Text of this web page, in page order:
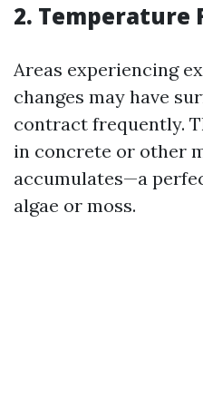
2. Temperature
Areas experiencing
changes may have
contract frequently.
in concrete or other
accumulates—a
algae or moss.